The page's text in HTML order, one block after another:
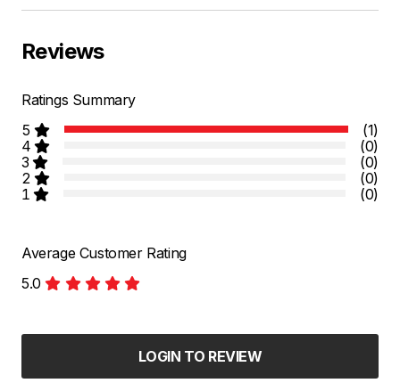
Reviews
Ratings Summary
5
(1)
4
(0)
3
(0)
2
(0)
1
(0)
Average Customer Rating
5.0
LOGIN TO REVIEW